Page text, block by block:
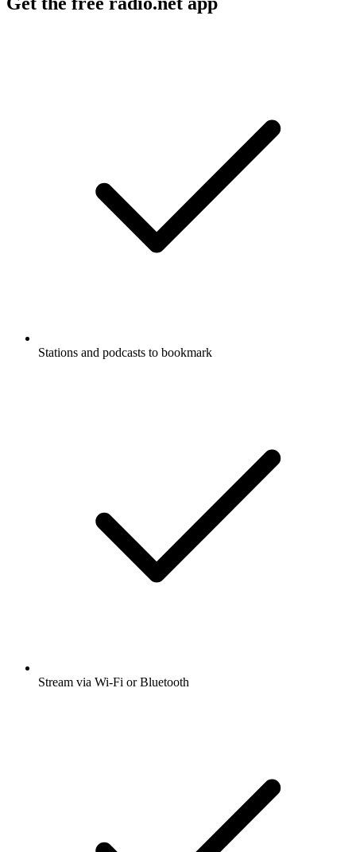
Stations and podcasts to bookmark
Stream via Wi-Fi or Bluetooth